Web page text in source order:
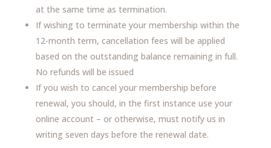
at the same time as termination.
If wishing to terminate your membership within the
12-month term, cancellation fees will be applied
based on the outstanding balance remaining in full.
No refunds will be issued
If you wish to cancel your membership before
renewal, you should, in the first instance use your
online account – or otherwise, must notify us in
writing seven days before the renewal date.